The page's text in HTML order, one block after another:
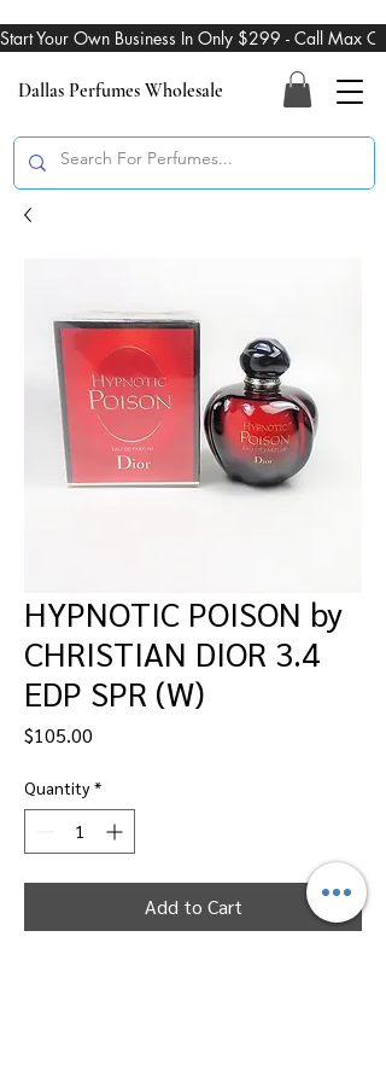
Dallas Perfumes Wholesale
Start Your Own Business In Only $299 - Call Max
HYPNOTIC POISON by
CHRISTIAN DIOR 3.4
EDP SPR (W)
$105.00
Quantity *
Add to Cart